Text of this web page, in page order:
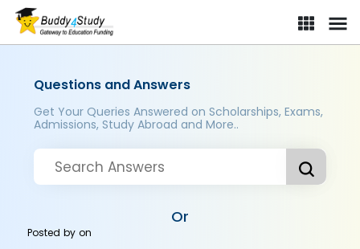
Questions and Answers
Get Your Queries Answered on Scholarships, Exams,
Admissions, Study Abroad and More..
Or
Posted byon